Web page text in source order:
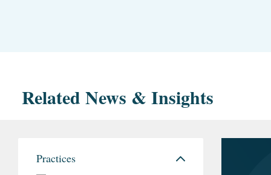
Related News & Insights
Practices